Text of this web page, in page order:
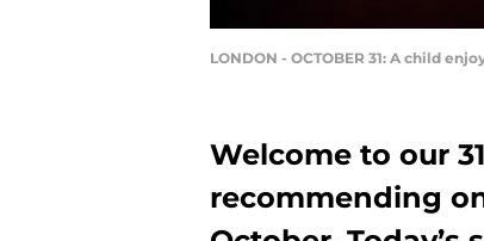
LONDON - OCTOBER 31: A child
Welcome to our
recommending